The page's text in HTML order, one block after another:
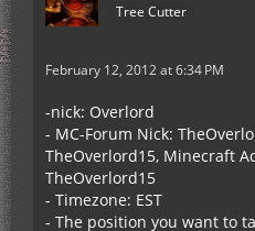
Tree Cutter
February 12, 2012 at 6:34 PM
-nick: Overlord
- MC-Forum Nick:
TheOverlord15, Minecraft
TheOverlord15
- Timezone: EST
- The position you want to